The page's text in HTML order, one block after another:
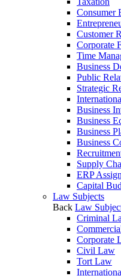
Consumer
Customer
Corporate
Time
Business
Public
Strategic
Business
Business
Business
Business
Supply
ERP
Capital
Law Subjects
Back Law
Criminal
Corporate
Civil Law
Tort Law